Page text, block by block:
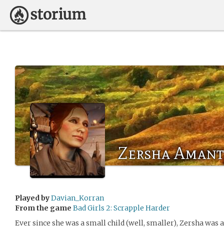
Zersha
Played byDavian_Korran
From the game Bad Girls 2: Scrapple Harder
Ever since she was a small child (well, smaller), Zersha was